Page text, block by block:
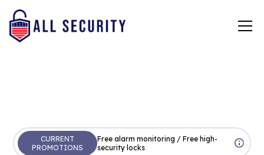
CURRENT
PROMOTIONS
Free alarm monitoring / Free high-
security locks